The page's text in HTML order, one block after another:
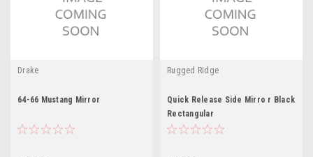
Drake
64-66 Mustang Mirror
Rugged Ridge
Quick Release Side Mirro r Black
Rectangular